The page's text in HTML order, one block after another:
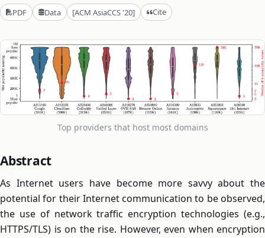
PDF Data [ACM AsiaCCS '20] Cite
Top providers that host most domains
Abstract
As Internet users have become more savvy about the
potential for their Internet communication to be observed,
the use of network traffic encryption technologies (e.g.,
HTTPS/TLS) is on the rise. However, even when encryption